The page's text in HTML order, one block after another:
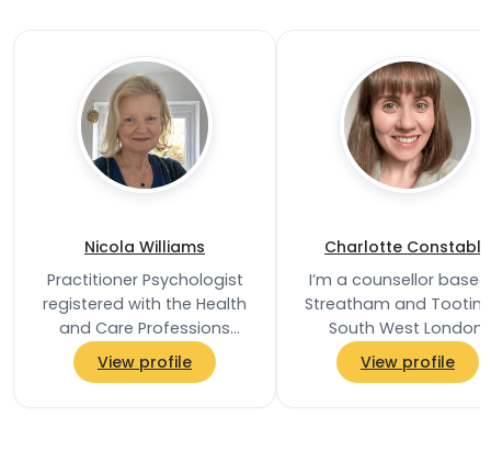
Nicola Williams
Practitioner Psychologist
registered with the Health
and Care Professions
Council and a Chartered
Associate Fellow of the
View profile
Charlotte Constable
I’m a counsellor
Streatham and
South West London,
offering in-person,
and telephone
View profile